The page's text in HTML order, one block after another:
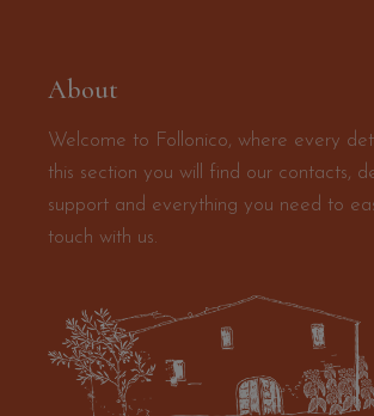
About
Welcome to Follonico, where every
this section you will find our contacts,
support and everything you need to
touch with us.